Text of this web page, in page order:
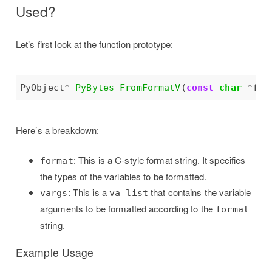
Used?
Let’s first look at the function prototype:
PyObject* PyBytes_FromFormatV (const char *
Here’s a breakdown:
format: This is a C-style format string. It specifies
the types of the variables to be formatted.
vargs: This is a va_list that contains the variable
arguments to be formatted according to the format
string.
Example Usage